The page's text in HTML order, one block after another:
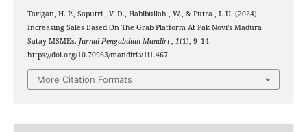
Tarigan, H. P., Saputri , V. D., Habibullah , W., & Putra , I. U. (2024).
Increasing Sales Based On The Grab Platform At Pak Novi’s Madura
Satay MSMEs. Jurnal Pengabdian Mandiri , 1(1), 9–14.
https://doi.org/10.70963/mandiri.v1i1.467
More Citation Formats